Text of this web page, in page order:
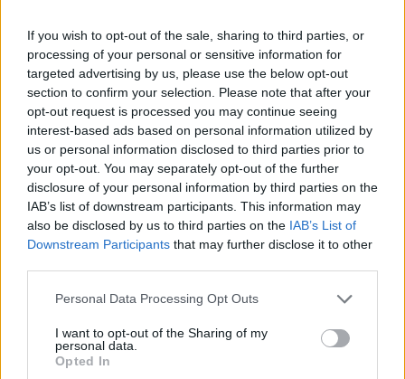
If you wish to opt-out of the sale, sharing to third parties, or
processing of your personal or sensitive information for
targeted advertising by us, please use the below opt-out
section to confirm your selection. Please note that after your
opt-out request is processed you may continue seeing
interest-based ads based on personal information utilized by
us or personal information disclosed to third parties prior to
your opt-out. You may separately opt-out of the further
disclosure of your personal information by third parties on the
IAB’s list of downstream participants. This information may
also be disclosed by us to third parties on the IAB’s List of
Downstream Participants that may further disclose it to other
Please note that this website/app uses one or more Google
not limited to your visit or usage behaviour. You may click to
grant or deny consent to Google and its third-party tags to
use your data for below specified purposes in below Google
Personal Data Processing Opt Outs
I want to opt-out of the Sharing of my
personal data.
Opted In
AUTHOR
Staff